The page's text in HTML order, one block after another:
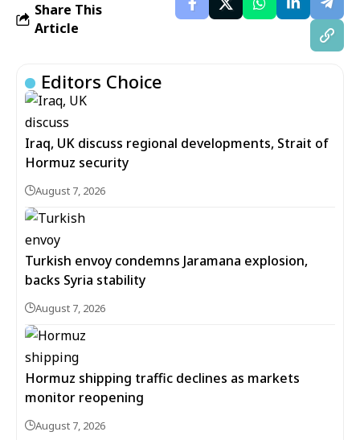
Share This
Article
Editors Choice
Iraq, UK discuss regional developments, Strait of
Hormuz security
August 7, 2026
Turkish envoy condemns Jaramana explosion,
backs Syria stability
August 7, 2026
Hormuz shipping traffic declines as markets
monitor reopening
August 7, 2026